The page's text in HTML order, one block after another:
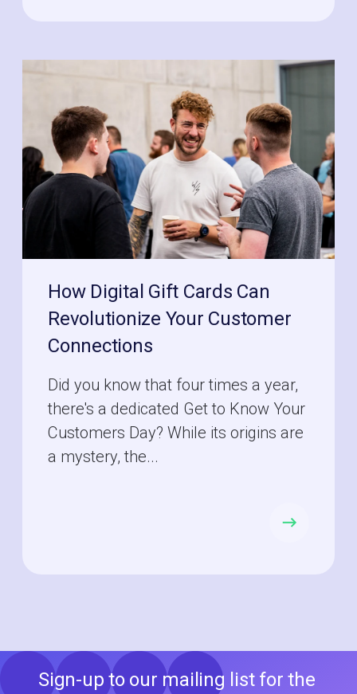
How Digital Gift Cards Can
Revolutionize Your Customer
Connections
Did you know that four times a year,
there's a dedicated Get to Know Your
Customers Day? While its origins are
a mystery, the...
Sign-up to our mailing list for the